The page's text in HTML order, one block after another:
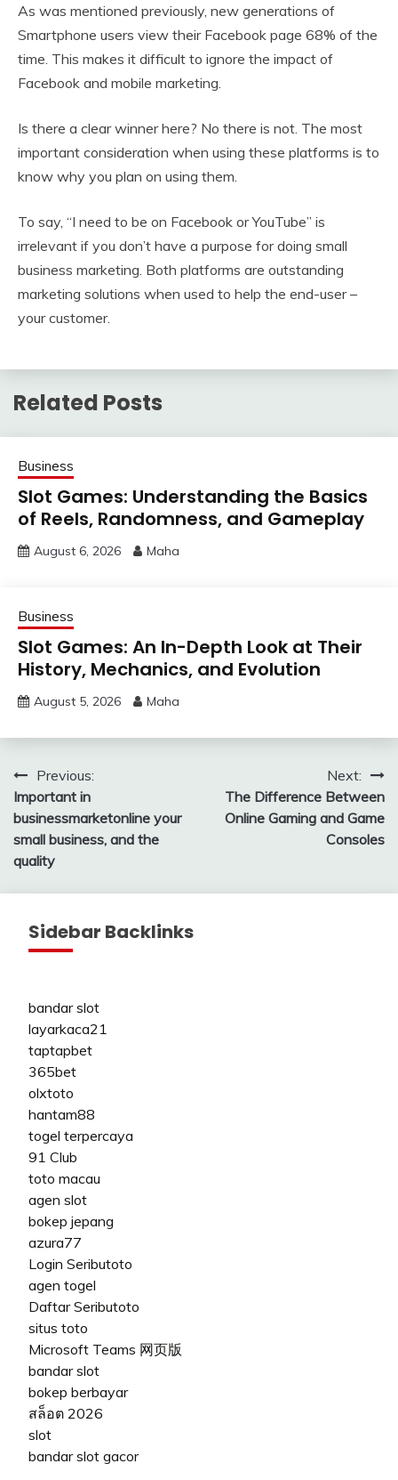
As was mentioned previously, new generations of
Smartphone users view their Facebook page 68% of the
time. This makes it difficult to ignore the impact of
Facebook and mobile marketing.
Is there a clear winner here? No there is not. The most
important consideration when using these platforms is to
know why you plan on using them.
To say, “I need to be on Facebook or YouTube” is
irrelevant if you don’t have a purpose for doing small
business marketing. Both platforms are outstanding
marketing solutions when used to help the end-user –
your customer.
Related Posts
Business
Slot Games: Understanding the Basics
of Reels, Randomness, and Gameplay
August 6, 2026 Maha
Business
Slot Games: An In-Depth Look at Their
History, Mechanics, and Evolution
August 5, 2026 Maha
Post
navigation
Previous:
Important in
businessmarketonline your
small business, and the
quality
Next:
The Difference Between
Online Gaming and Game
Consoles
Sidebar Backlinks
bandar slot
layarkaca21
taptapbet
365bet
olxtoto
hantam88
togel terpercaya
91 Club
toto macau
agen slot
bokep jepang
azura77
Login Seributoto
agen togel
Daftar Seributoto
situs toto
Microsoft Teams 网页版
bandar slot
bokep berbayar
สล็อต 2026
slot
bandar slot gacor